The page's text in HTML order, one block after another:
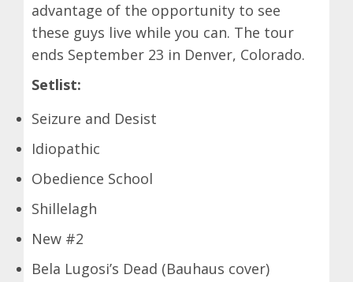
advantage of the opportunity to see
these guys live while you can. The tour
ends September 23 in Denver, Colorado.
Setlist:
Seizure and Desist
Idiopathic
Obedience School
Shillelagh
New #2
Bela Lugosi’s Dead (Bauhaus cover)